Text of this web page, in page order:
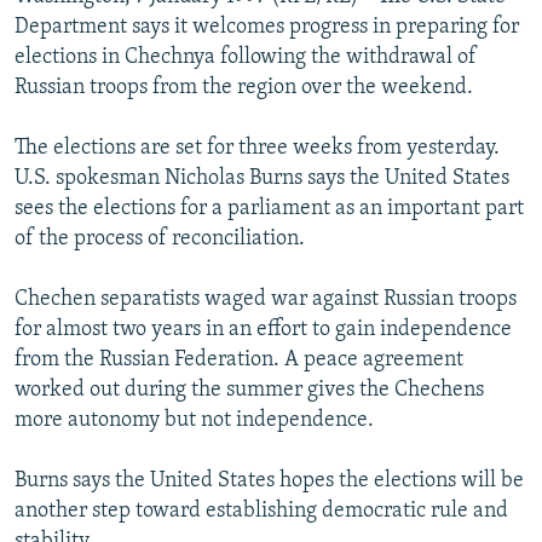
SERBIA
RFE/RL INVESTIGATES
SCHEMES
NEWSLETTERS
WIDER EUROPE BY RIKARD JOZWIAK
PODCASTS
BYPASS BLOCKING
ABOUT RFE/RL
CONTACT US
Subscribe
FOLLOW US
All RFE/RL sites
Department says it welcomes progress in preparing for
elections in Chechnya following the withdrawal of
Russian troops from the region over the weekend.
The elections are set for three weeks from yesterday.
U.S. spokesman Nicholas Burns says the United States
sees the elections for a parliament as an important part
of the process of reconciliation.
Chechen separatists waged war against Russian troops
for almost two years in an effort to gain independence
from the Russian Federation. A peace agreement
worked out during the summer gives the Chechens
more autonomy but not independence.
Burns says the United States hopes the elections will be
another step toward establishing democratic rule and